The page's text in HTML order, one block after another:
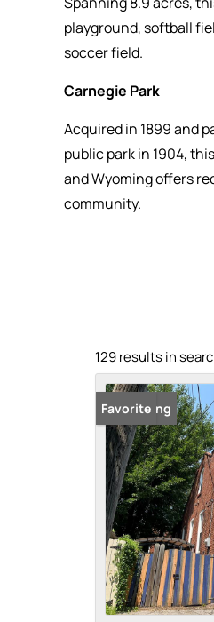
playground, softball
soccer field.
Carnegie Park
Acquired in 1899 and
public park in 1904,
and Wyoming offers
community.
129 results in
New Listing
Favorite